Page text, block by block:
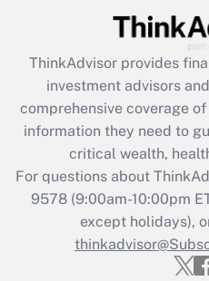
What is the CARES
retention tax credit
during 2020 and 2021?
Get
Recently
Who must
Get
ThinkAdvisor provides
investment advisors
comprehensive coverage
information they need to
critical wealth,
For questions about
9578(9:00am-10:00pm
except holidays),